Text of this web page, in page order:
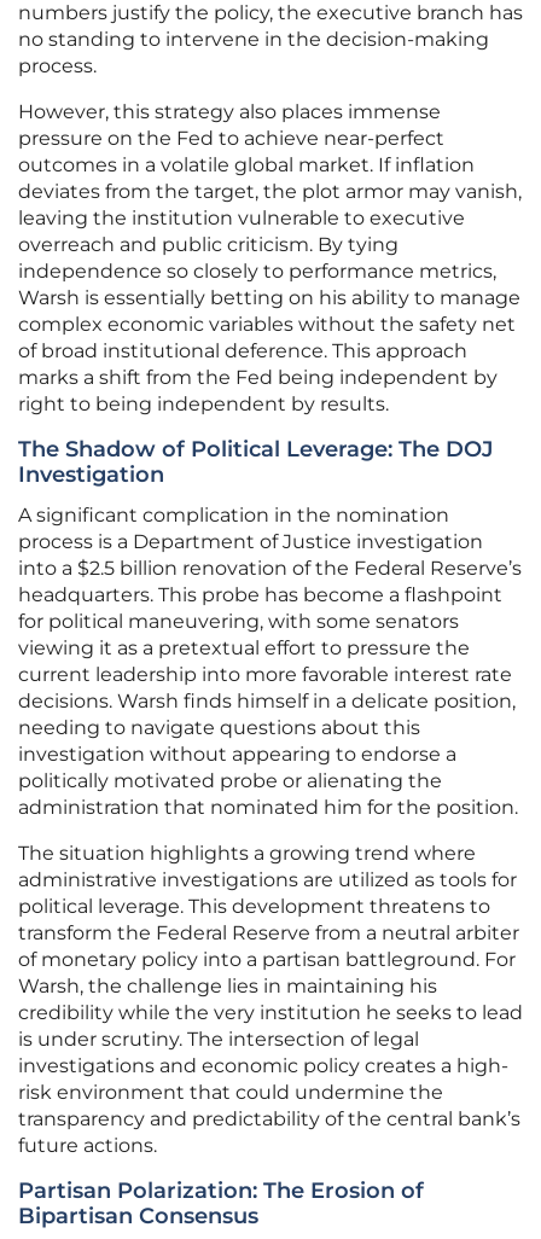
numbers justify the policy, the executive branch has
no standing to intervene in the decision-making
process.
However, this strategy also places immense
pressure on the Fed to achieve near-perfect
outcomes in a volatile global market. If inflation
deviates from the target, the plot armor may vanish,
leaving the institution vulnerable to executive
overreach and public criticism. By tying
independence so closely to performance metrics,
Warsh is essentially betting on his ability to manage
complex economic variables without the safety net
of broad institutional deference. This approach
marks a shift from the Fed being independent by
right to being independent by results.
The Shadow of Political Leverage: The DOJ
Investigation
A significant complication in the nomination
process is a Department of Justice investigation
into a $2.5 billion renovation of the Federal Reserve’s
headquarters. This probe has become a flashpoint
for political maneuvering, with some senators
viewing it as a pretextual effort to pressure the
current leadership into more favorable interest rate
decisions. Warsh finds himself in a delicate position,
needing to navigate questions about this
investigation without appearing to endorse a
politically motivated probe or alienating the
administration that nominated him for the position.
The situation highlights a growing trend where
administrative investigations are utilized as tools for
political leverage. This development threatens to
transform the Federal Reserve from a neutral arbiter
of monetary policy into a partisan battleground. For
Warsh, the challenge lies in maintaining his
credibility while the very institution he seeks to lead
is under scrutiny. The intersection of legal
investigations and economic policy creates a high-
risk environment that could undermine the
transparency and predictability of the central bank’s
future actions.
Partisan Polarization: The Erosion of
Bipartisan Consensus